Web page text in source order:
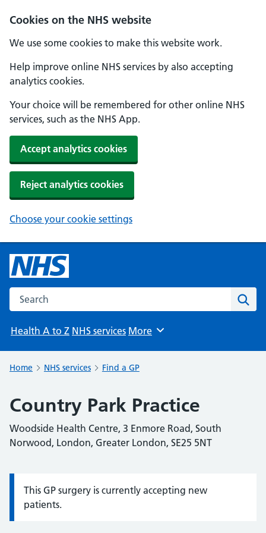
Cookies on the NHS website
We use some cookies to make this website work.
Help improve online NHS services by also accepting
analytics cookies.
Your choice will be remembered for other online NHS
services, such as the NHS App.
Accept analytics cookies
Reject analytics cookies
Choose your cookie settings
Search the NHS website
Health A to Z NHS services Browse
More
Home NHS services Find a GP
Country Park Practice
Woodside Health Centre, 3 Enmore Road, South
Norwood, London, Greater London, SE25 5NT
Information:
This GP surgery is currently accepting new
patients.